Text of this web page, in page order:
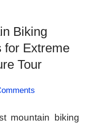
Biking
for Extreme
Tour
mountain biking